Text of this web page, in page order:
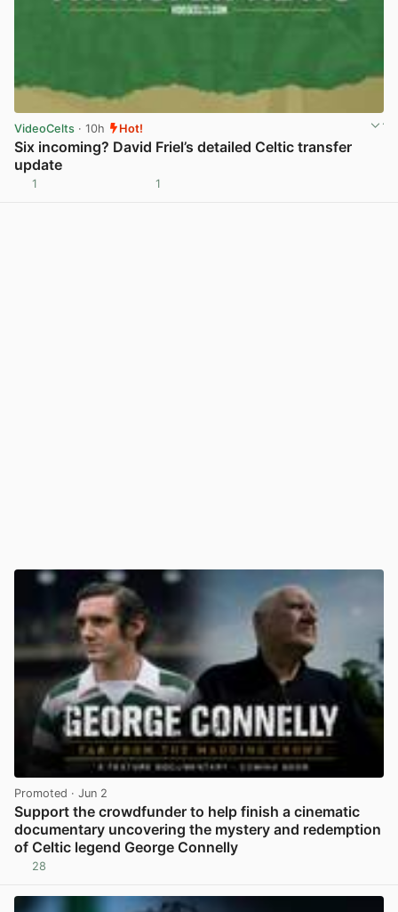
VideoCelts · 10h Hot!
Six incoming? David Friel’s detailed Celtic transfer
update
1 1
Promoted · Jun 2
Support the crowdfunder to help finish a cinematic
documentary uncovering the mystery and redemption
of Celtic legend George Connelly
28